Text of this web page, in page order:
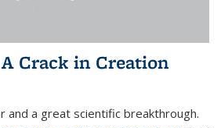
Crack in Creation
and a great scientific breakthrough.